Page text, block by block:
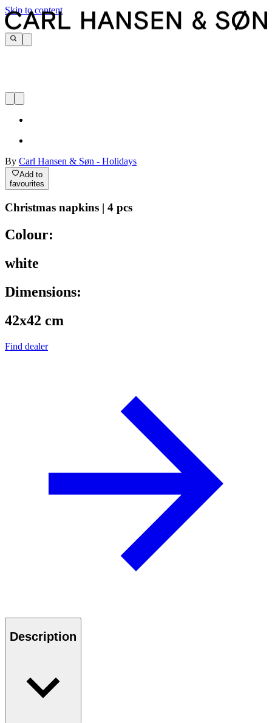
Skip to content
By Carl Hansen & Søn - Holidays
Add to
favourites
Christmas napkins | 4 pcs
Colour:
white
Dimensions:
42x42 cm
Find dealer
Description